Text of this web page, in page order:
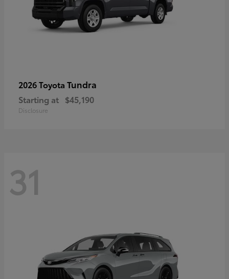
2026 Toyota Tundra
Starting at $45,190
Disclosure
31